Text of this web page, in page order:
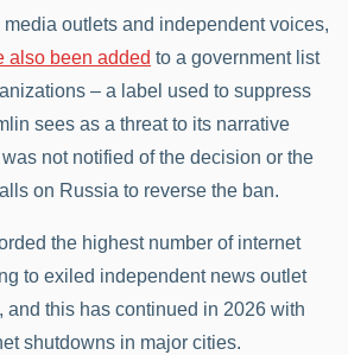
media outlets and independent voices,
also been added to a government list
– a label used to suppress
sees as a threat to its narrative
not notified of the decision or the
on Russia to reverse the ban.
the highest number of internet
to exiled independent news outlet
, and this has continued in 2026 with
shutdowns in major cities.